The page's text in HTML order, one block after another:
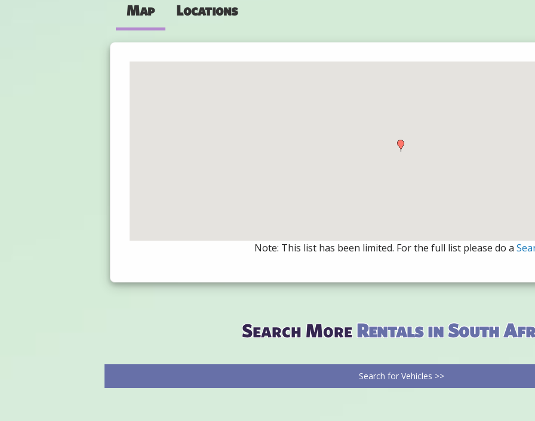
Map Locations
Note: This list has been limited. For the full list please do a
Search MoreRentals in South
Search for Vehicles >>